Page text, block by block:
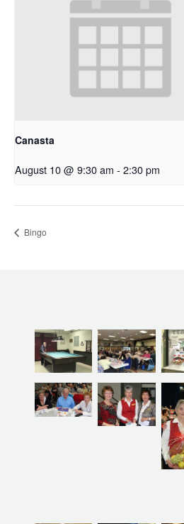
Canasta
August 10 @ 9:30 am - 2:30 pm
Bingo